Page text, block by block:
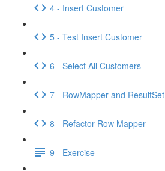
4 - Insert Customer
5 - Test Insert Customer
6 - Select All Customers
7 - RowMapper and ResultSet
8 - Refactor Row Mapper
9 - Exercise